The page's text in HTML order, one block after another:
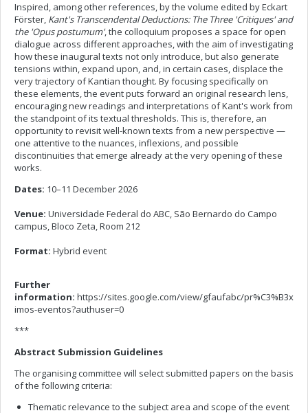
Inspired, among other references, by the volume edited by Eckart
Förster, Kant's Transcendental Deductions: The Three 'Critiques' and
the 'Opus postumum', the colloquium proposes a space for open
dialogue across different approaches, with the aim of investigating
how these inaugural texts not only introduce, but also generate
tensions within, expand upon, and, in certain cases, displace the
very trajectory of Kantian thought. By focusing specifically on
these elements, the event puts forward an original research lens,
encouraging new readings and interpretations of Kant's work from
the standpoint of its textual thresholds. This is, therefore, an
opportunity to revisit well-known texts from a new perspective —
one attentive to the nuances, inflexions, and possible
discontinuities that emerge already at the very opening of these
works.
Dates: 10–11 December 2026
Venue: Universidade Federal do ABC, São Bernardo do Campo
campus, Bloco Zeta, Room 212
Format: Hybrid event
Further
information: https://sites.google.com/view/gfaufabc/pr%C3%B3x
imos-eventos?authuser=0
***
Abstract Submission Guidelines
The organising committee will select submitted papers on the basis
of the following criteria:
Thematic relevance to the subject area and scope of the event